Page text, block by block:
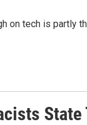
on tech is partly
State